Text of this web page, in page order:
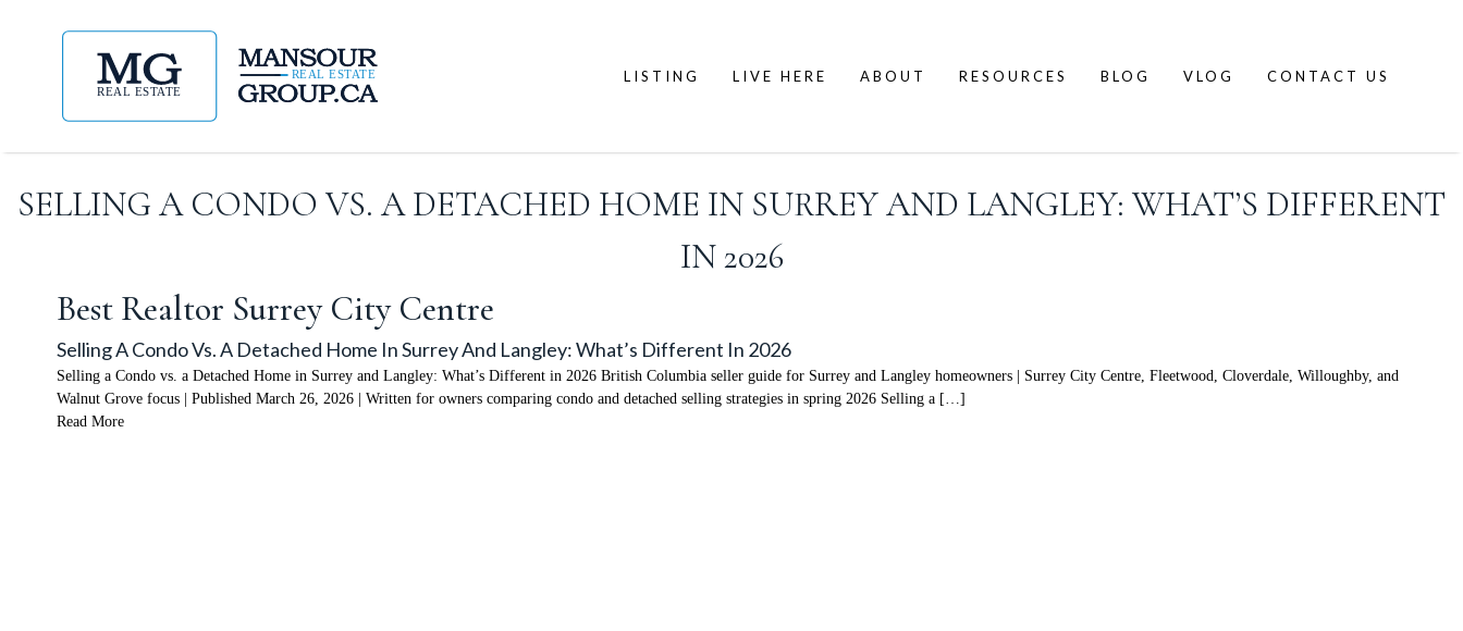
LISTING LIVE HERE ABOUT RESOURCES BLOG VLOG CONTACT US
SELLING A CONDO VS. A DETACHED HOME IN SURREY AND LANGLEY: WHAT’S DIFFERENT
IN 2026
Best Realtor Surrey City Centre
Selling A Condo Vs. A Detached Home In Surrey And Langley: What’s Different In 2026
Selling a Condo vs. a Detached Home in Surrey and Langley: What’s Different in 2026 British Columbia seller guide for Surrey and Langley homeowners | Surrey City Centre, Fleetwood, Cloverdale, Willoughby, and
Walnut Grove focus | Published March 26, 2026 | Written for owners comparing condo and detached selling strategies in spring 2026 Selling a […]
Read More